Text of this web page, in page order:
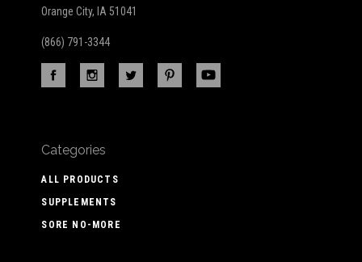
Orange City, IA 51041
(866) 791-3344
Categories
ALL PRODUCTS
SUPPLEMENTS
SORE NO-MORE